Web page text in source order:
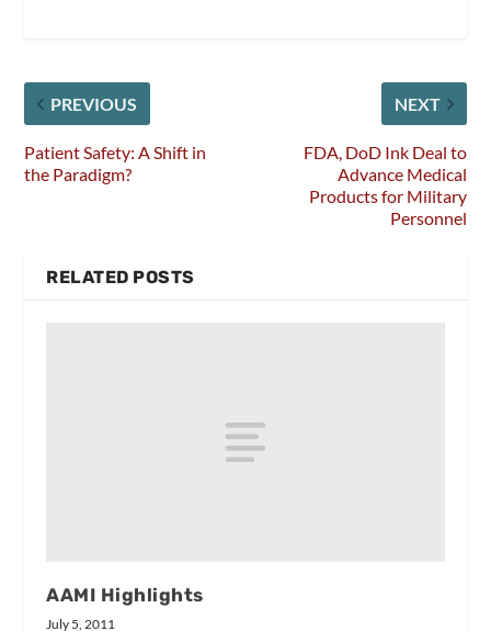
PREVIOUS
Patient Safety: A Shift in
the Paradigm?
NEXT
FDA, DoD Ink Deal to
Advance Medical
Products for Military
Personnel
RELATED POSTS
AAMI Highlights
July 5, 2011